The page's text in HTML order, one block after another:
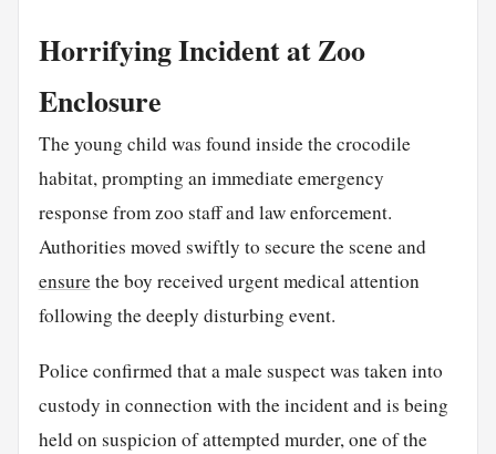
Horrifying Incident at Zoo
Enclosure
The young child was found inside the crocodile
habitat, prompting an immediate emergency
response from zoo staff and law enforcement.
Authorities moved swiftly to secure the scene and
ensurethe boy received urgent medical attention
following the deeply disturbing event.
Police confirmed that a male suspect was taken into
custody in connection with the incident and is being
held on suspicion of attempted murder, one of the